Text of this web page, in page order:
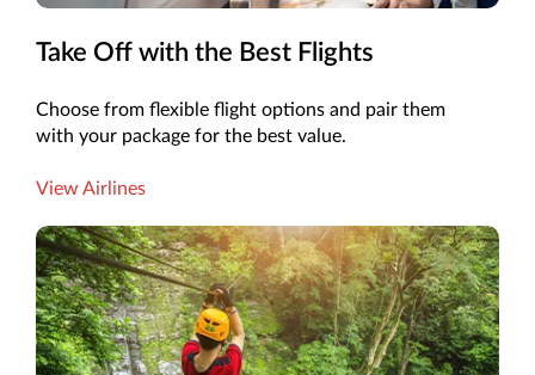
Take Off with the Best Flights
Choose from flexible flight options and pair them
with your package for the best value.
View Airlines